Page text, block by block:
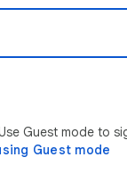
Guest mode to
Guest mode